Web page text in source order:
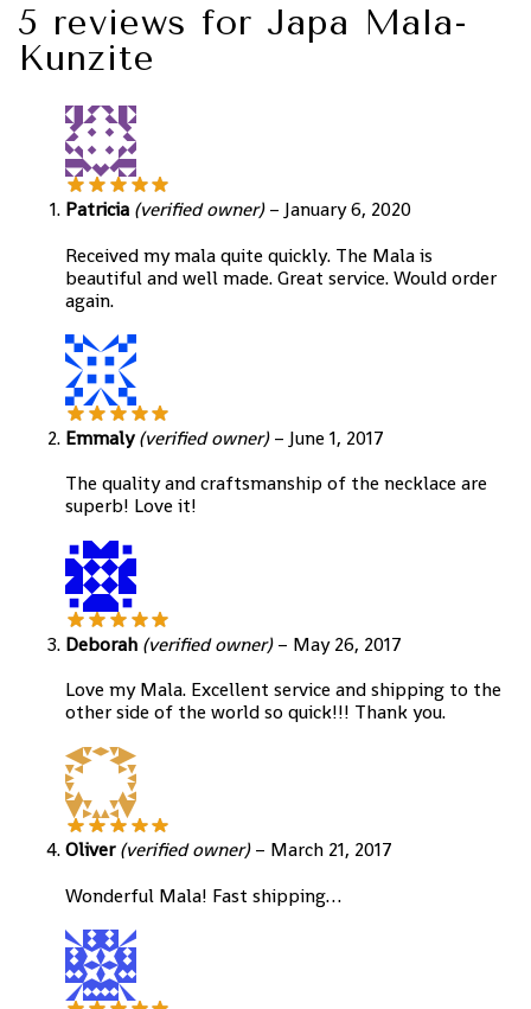
5 reviews for Japa Mala-
Kunzite
Patricia (verified owner) – January 6, 2020
Received my mala quite quickly. The Mala is
beautiful and well made. Great service. Would order
again.
Emmaly(verified owner) – June 1, 2017
The quality and craftsmanship of the necklace are
superb! Love it!
Deborah (verified owner) – May 26, 2017
Love my Mala. Excellent service and shipping to the
other side of the world so quick!!! Thank you.
Oliver(verified owner) – March 21, 2017
Wonderful Mala! Fast shipping…